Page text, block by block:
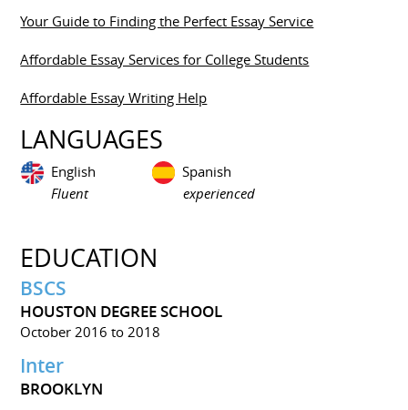
Your Guide to Finding the Perfect Essay Service
Affordable Essay Services for College Students
Affordable Essay Writing Help
LANGUAGES
English
Fluent
Spanish
experienced
EDUCATION
BSCS
HOUSTON DEGREE SCHOOL
October 2016 to 2018
Inter
BROOKLYN